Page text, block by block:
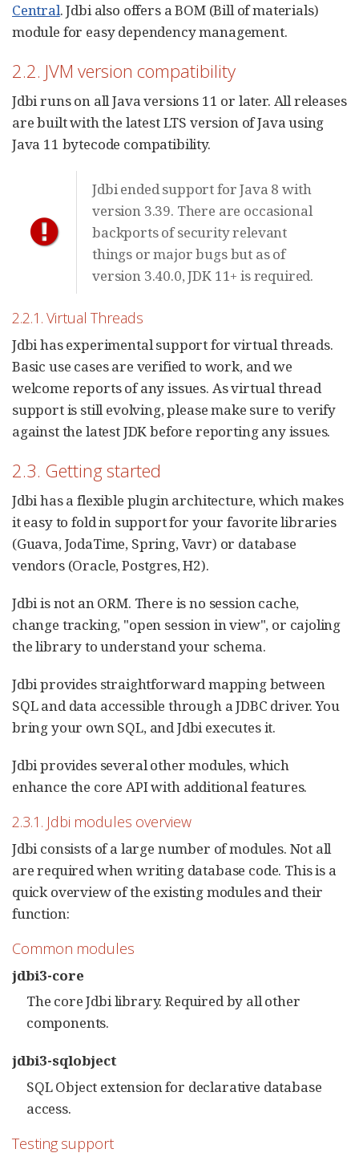
Central. Jdbi also offers a BOM (Bill of materials)
module for easy dependency management.
2.2. JVM version compatibility
Jdbi runs on all Java versions 11 or later. All releases
are built with the latest LTS version of Java using
Java 11 bytecode compatibility.
Jdbi ended support for Java 8 with
version 3.39. There are occasional
backports of security relevant
things or major bugs but as of
version 3.40.0, JDK 11+ is required.
2.2.1. Virtual Threads
Jdbi has experimental support for virtual threads.
Basic use cases are verified to work, and we
welcome reports of any issues. As virtual thread
support is still evolving, please make sure to verify
against the latest JDK before reporting any issues.
2.3. Getting started
Jdbi has a flexible plugin architecture, which makes
it easy to fold in support for your favorite libraries
(Guava, JodaTime, Spring, Vavr) or database
vendors (Oracle, Postgres, H2).
Jdbi is not an ORM. There is no session cache,
change tracking, "open session in view", or cajoling
the library to understand your schema.
Jdbi provides straightforward mapping between
SQL and data accessible through a JDBC driver. You
bring your own SQL, and Jdbi executes it.
Jdbi provides several other modules, which
enhance the core API with additional features.
2.3.1. Jdbi modules overview
Jdbi consists of a large number of modules. Not all
are required when writing database code. This is a
quick overview of the existing modules and their
function:
Common modules
jdbi3-core
The core Jdbi library. Required by all other
components.
jdbi3-sqlobject
SQL Object extension for declarative database
access.
Testing support